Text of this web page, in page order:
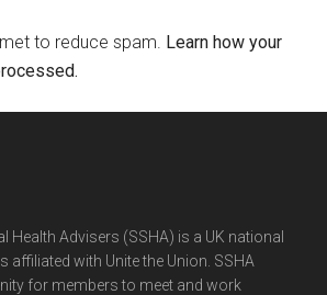
to reduce spam. Learn how your
Health Advisers (SSHA) is a UK national
affiliated with Unite the Union. SSHA
for members to meet and work